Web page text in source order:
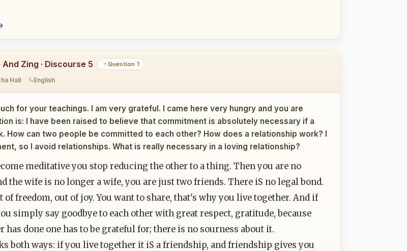
Zing · Discourse 5 Question 1
Hall English
for your teachings. I am very grateful. I came here very hungry and you are
is: I have been raised to believe that commitment is absolutely necessary if a
How can two people be committed to each other? How does a relationship work? I
so I avoid relationships. What is really necessary in a loving relationship?
meditative you stop reducing the other to a thing. Then you are no
the wife is no longer a wife, you are just two friends. There iS no legal bond.
of freedom, out of joy. You want to share, that's why you live together. And if
simply say goodbye to each other with great respect, gratitude, because
has done one has to be grateful for; there is no sourness about it.
both ways: if you live together it iS a friendship, and friendship gives you